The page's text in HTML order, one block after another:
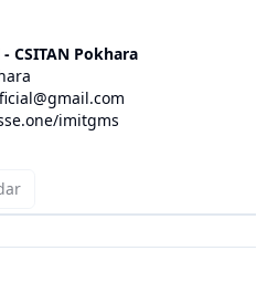
CSITAN Pokhara
imitgms